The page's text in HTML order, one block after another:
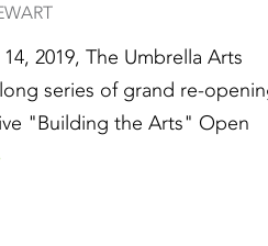
2019, The Umbrella Arts
series of grand re-
"Building the Arts" Open